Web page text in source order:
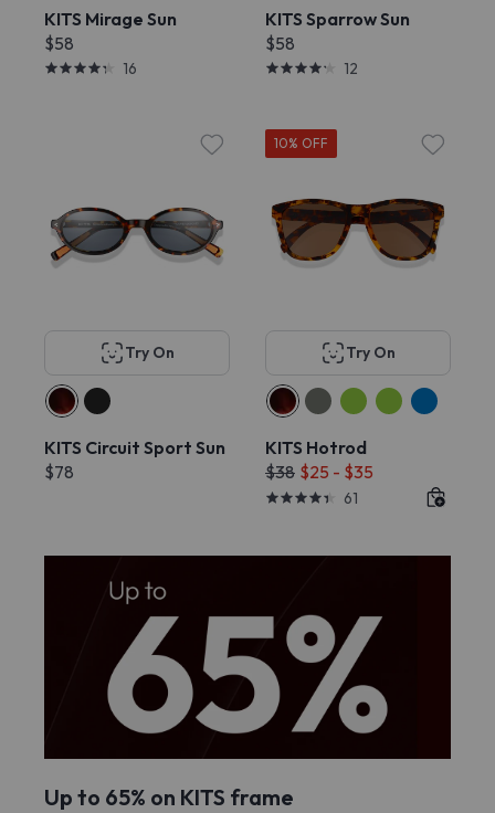
KITS Mirage Sun
$58
16
KITS Sparrow Sun
$58
12
Try On
KITS Circuit Sport Sun
$78
10% OFF
Try On
KITS Hotrod
$38 $25 - $35
61
Up to 65% on KITS frame